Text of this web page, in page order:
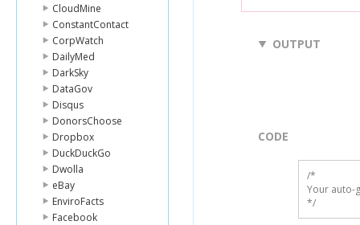
CloudMine
ConstantContact
CorpWatch
DailyMed
DarkSky
DataGov
Disqus
DonorsChoose
Dropbox
DuckDuckGo
Dwolla
eBay
EnviroFacts
Facebook
OUTPUT
CODE
/*
Your auto-
*/